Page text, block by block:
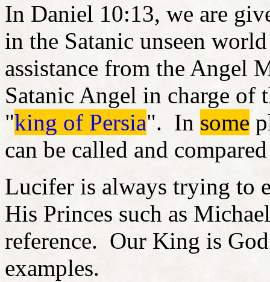
In Daniel 10:13, we are
in the Satanic unseen
assistance from the Angel
Satanic Angel in charge of
"king of Persia". In some
can be called and
Lucifer is always trying to
His Princes such as
reference. Our King is
examples.